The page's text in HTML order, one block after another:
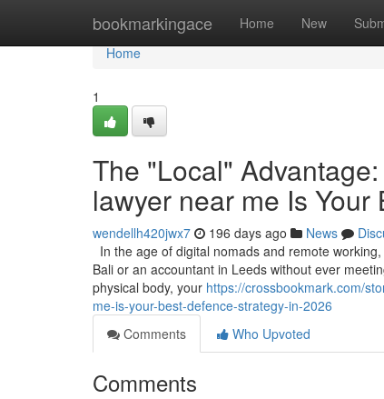
bookmarkingace Home New
Home
Home
1
The "Local"
lawyer near me Is
wendellh420jwx7 196 days ago News
In the age of digital nomads and remote
Bali or an accountant in Leeds without ever
physical body, your https://crossbookmark.com/
me-is-your-best-defence-strategy-in-2026
Comments
Who Upvoted
Comments